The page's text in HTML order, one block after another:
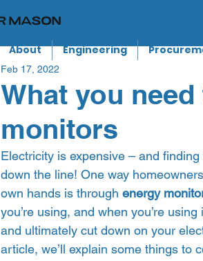
About Engineering
What you
monitors
Feb 17, 2022
Electricity is expensive – and
down the line! One way
own hands is through energy
you’re using, and when you’re
and ultimately cut down on your
article, we’ll explain some things to